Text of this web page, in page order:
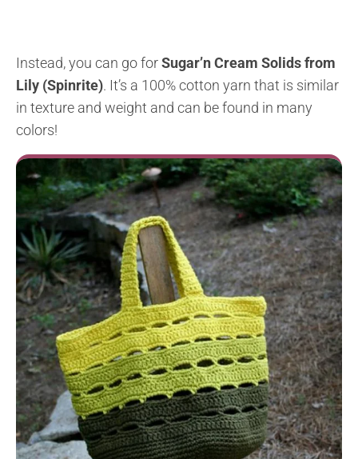
Instead, you can go forSugar’n Cream Solids from
Lily (Spinrite). It’s a 100% cotton yarn that is similar
in texture and weight and can be found in many
colors!